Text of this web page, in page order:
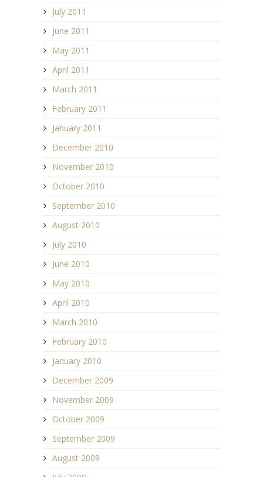
July 2011
June 2011
May 2011
April 2011
March 2011
February 2011
January 2011
December 2010
November 2010
October 2010
September 2010
August 2010
July 2010
June 2010
May 2010
April 2010
March 2010
February 2010
January 2010
December 2009
November 2009
October 2009
September 2009
August 2009